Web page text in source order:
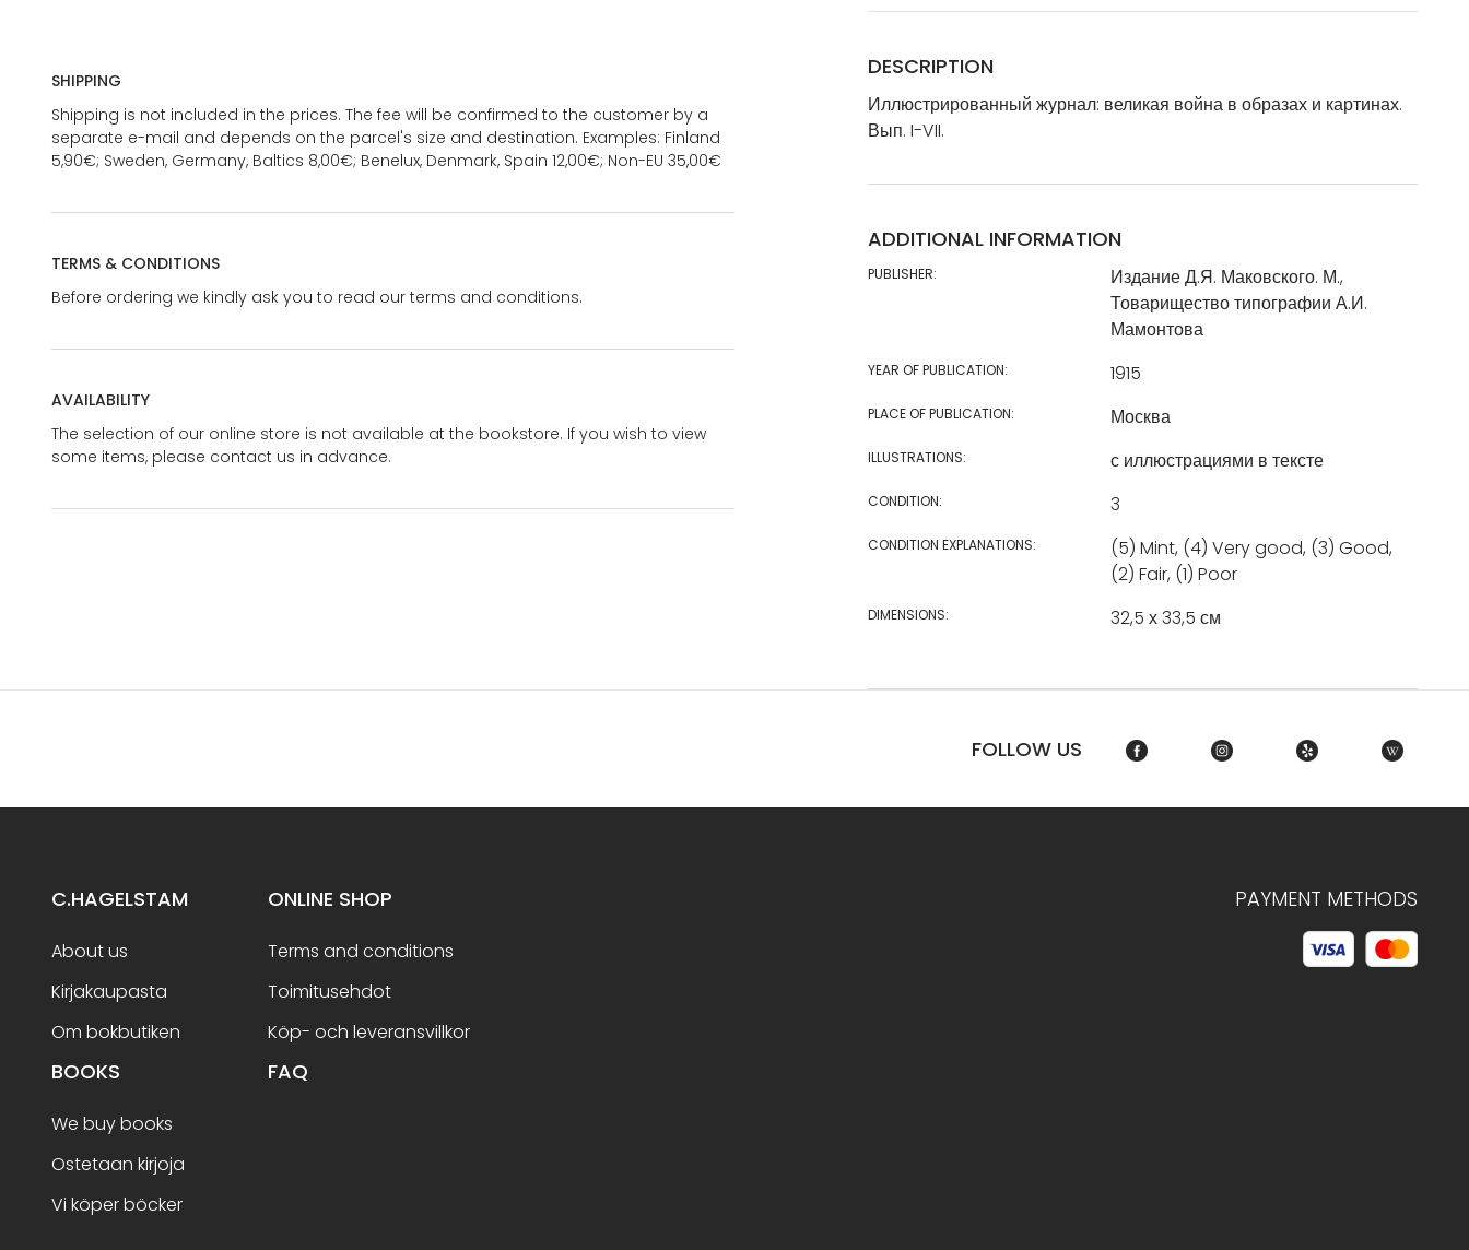
SHIPPING
Shipping is not included in the prices. The fee will be confirmed to the customer by a
separate e-mail and depends on the parcel's size and destination. Examples: Finland
5,90€; Sweden, Germany, Baltics 8,00€; Benelux, Denmark, Spain 12,00€; Non-EU 35,00€
TERMS & CONDITIONS
Before ordering we kindly ask you to read our terms and conditions.
AVAILABILITY
The selection of our online store is not available at the bookstore. If you wish to view
some items, please contact us in advance.
DESCRIPTION
Иллюстрированный журнал: великая война в образах и картинах.
Вып. I-VII.
ADDITIONAL INFORMATION
PUBLISHER:
Издание Д.Я. Маковского. М.,
Товарищество типографии А.И.
Мамонтова
YEAR OF PUBLICATION: 1915
PLACE OF PUBLICATION: Москва
ILLUSTRATIONS: с иллюстрациями в тексте
CONDITION: 3
CONDITION EXPLANATIONS:
(5) Mint, (4) Very good, (3) Good,
(2) Fair, (1) Poor
DIMENSIONS: 32,5 х 33,5 см
FOLLOW US
C.HAGELSTAM
About us
Kirjakaupasta
Om bokbutiken
ONLINE SHOP
Terms and conditions
Toimitusehdot
Köp- och leveransvillkor
BOOKS
We buy books
Ostetaan kirjoja
Vi köper böcker
FAQ
PAYMENT METHODS